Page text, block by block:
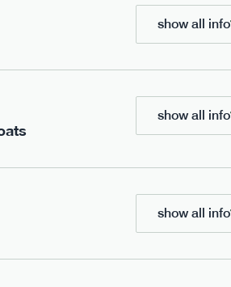
df
50g · 229 kcal
add to basket
show all info
show all info
show all info